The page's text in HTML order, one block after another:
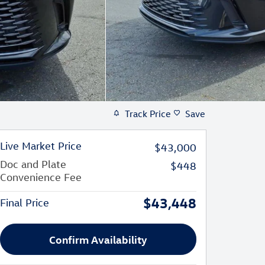
Track Price Save
Live Market Price
$43,000
Doc and Plate
Convenience Fee
$448
Final Price $43,448
Confirm Availability